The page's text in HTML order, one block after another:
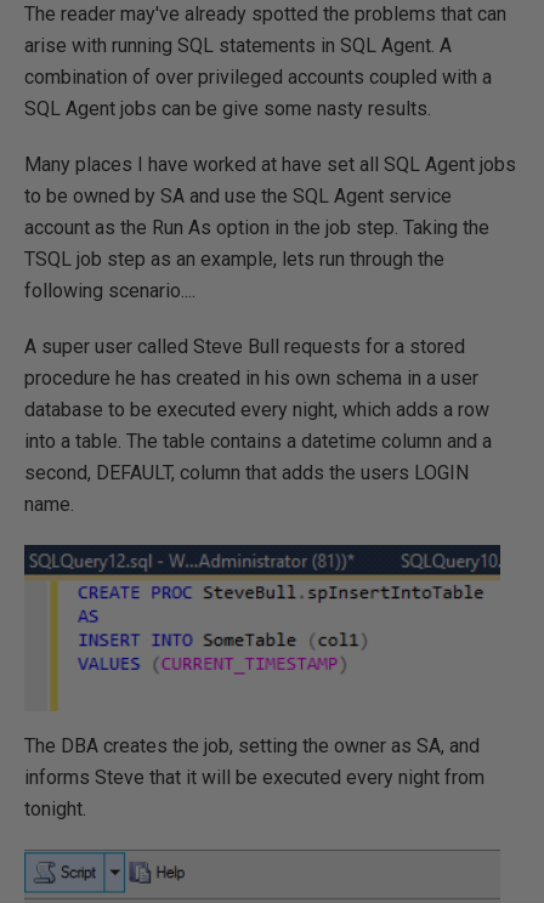
The reader may've already spotted the problems that can
arise with running SQL statements in SQL Agent. A
combination of over privileged accounts coupled with a
SQL Agent jobs can be give some nasty results.
Many places I have worked at have set all SQL Agent jobs
to be owned by SA and use the SQL Agent service
account as the Run As option in the job step. Taking the
TSQL job step as an example, lets run through the
following scenario....
A super user called Steve Bull requests for a stored
procedure he has created in his own schema in a user
database to be executed every night, which adds a row
into a table. The table contains a datetime column and a
second, DEFAULT, column that adds the users LOGIN
name.
The DBA creates the job, setting the owner as SA, and
informs Steve that it will be executed every night from
tonight.